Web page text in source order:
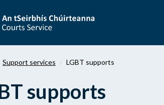
Support services LGBT supports
supports